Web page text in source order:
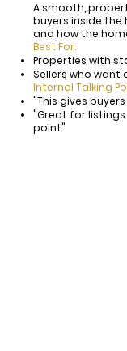
A smooth,
buyers inside the
and how the
Best For:
Properties with
Sellers who want
Internal Talking
"This gives
"Great for listings
point"